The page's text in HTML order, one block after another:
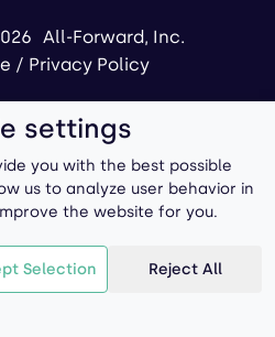
All-Forward, Inc.
/ Privacy Policy
settings
you with the best possible
us to analyze user behavior in
the website for you.
Selection Reject All